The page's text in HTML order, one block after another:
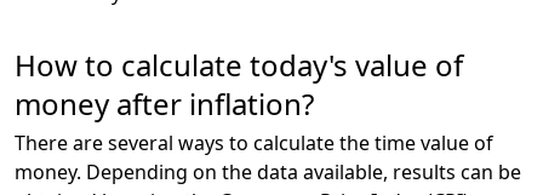
How to calculate today's value of
money after inflation?
There are several ways to calculate the time value of
money. Depending on the data available, results can be